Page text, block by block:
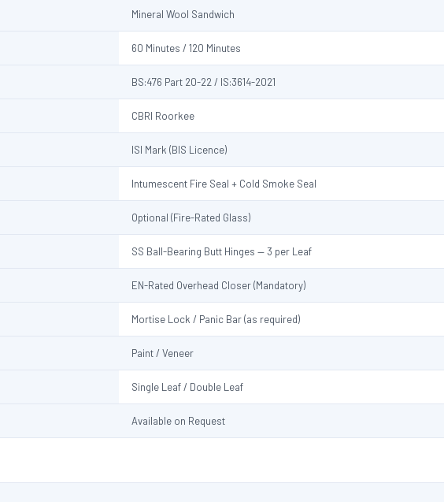
Mineral Wool Sandwich
60 Minutes / 120 Minutes
BS:476 Part 20-22 / IS:3614-2021
CBRI Roorkee
ISI Mark (BIS Licence)
Intumescent Fire Seal + Cold Smoke Seal
Optional (Fire-Rated Glass)
SS Ball-Bearing Butt Hinges — 3 per Leaf
EN-Rated Overhead Closer (Mandatory)
Mortise Lock / Panic Bar (as required)
Paint / Veneer
Single Leaf / Double Leaf
Available on Request